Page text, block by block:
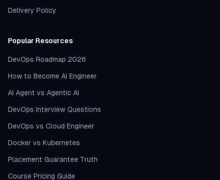
Delivery Policy
Popular Resources
DevOps Roadmap 2026
How to Become AI Engineer
AI Agent vs Agentic AI
DevOps Interview Questions
DevOps vs Cloud Engineer
Docker vs Kubernetes
Placement Guarantee Truth
Course Pricing Guide